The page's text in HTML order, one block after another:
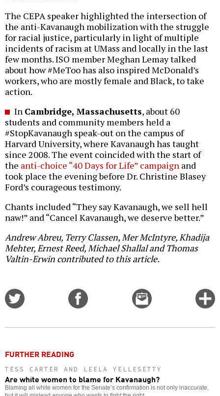
The CEPA speaker highlighted the intersection of
the anti-Kavanaugh mobilization with the struggle
for racial justice, particularly in light of multiple
incidents of racism at UMass and locally in the last
few months. ISO member Meghan Lemay talked
about how #MeToo has also inspired McDonald’s
workers, who are mostly female and Black, to take
action.
In Cambridge, Massachusetts, about 60
students and community members held a
#StopKavanaugh speak-out on the campus of
Harvard University, where Kavanaugh has taught
since 2008. The event coincided with the start of
the anti-choice “40 Days for Life” campaign and
took place the evening before Dr. Christine Blasey
Ford’s courageous testimony.
Chants included “They say Kavanaugh, we sell hell
naw!” and “Cancel Kavanaugh, we deserve better.”
Andrew Abreu, Terry Classen, Mer McIntyre, Khadija
Mehter, Ernest Reed, Michael Shallal and Thomas
Valtin-Erwin contributed to this article.
Email
this
FURTHER READING
TESS CARTER AND LEELA YELLESETTY
Are white women to blame for Kavanaugh?
Blaming all white women for the Senate’s confirmation is not only inaccurate,